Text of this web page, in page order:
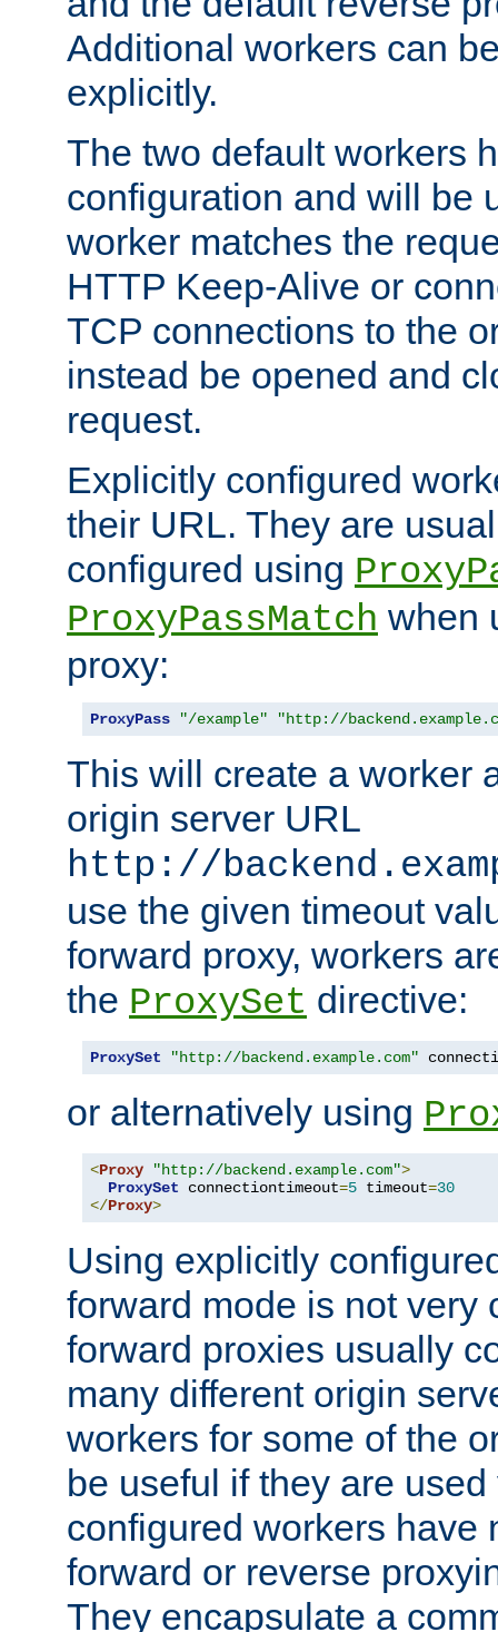
Additional workers can
explicitly.
The two default workers
configuration and will be
worker matches the
HTTP Keep-Alive or
TCP connections to the
instead be opened and
request.
Explicitly configured
their URL. They are
configured using
ProxyPassMatch when
proxy:
ProxyPass "/example" "http://
This will create a worker
origin server URL
http://
use the given timeout
forward proxy, workers
the ProxySet directive:
ProxySet "http://backend.example.com"
or alternatively using
<Proxy "http://backend.example.com">
ProxySet connectiontimeout=5 timeout=30
</Proxy>
Using explicitly
forward mode is not very
forward proxies usually
many different origin
workers for some of the
be useful if they are
configured workers have
forward or reverse
They encapsulate a